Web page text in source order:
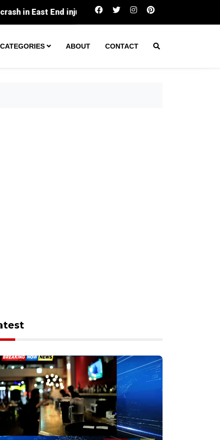
Cincinnati pauses expansion of chronic
CATEGORIES ABOUT CONTACT